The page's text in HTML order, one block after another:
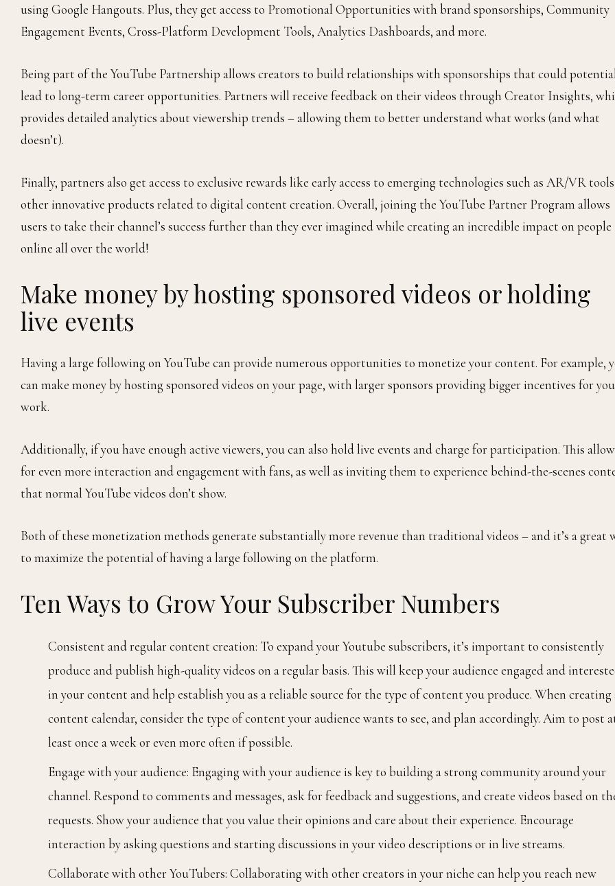
using Google Hangouts. Plus, they get access to Promotional Opportunities with brand sponsorships, Community
Engagement Events, Cross-Platform Development Tools, Analytics Dashboards, and more.
Being part of the YouTube Partnership allows creators to build relationships with sponsorships that could
lead to long-term career opportunities. Partners will receive feedback on their videos through Creator Insights,
provides detailed analytics about viewership trends – allowing them to better understand what works (and what
doesn’t).
Finally, partners also get access to exclusive rewards like early access to emerging technologies such as AR/VR
other innovative products related to digital content creation. Overall, joining the YouTube Partner Program allows
users to take their channel’s success further than they ever imagined while creating an incredible impact on people
online all over the world!
Make money by hosting sponsored videos or holding
live events
Having a large following on YouTube can provide numerous opportunities to monetize your content. For example,
can make money by hosting sponsored videos on your page, with larger sponsors providing bigger incentives for
work.
Additionally, if you have enough active viewers, you can also hold live events and charge for participation. This
for even more interaction and engagement with fans, as well as inviting them to experience behind-the-scenes
that normal YouTube videos don’t show.
Both of these monetization methods generate substantially more revenue than traditional videos – and it’s a great
to maximize the potential of having a large following on the platform.
Ten Ways to Grow Your Subscriber Numbers
Consistent and regular content creation: To expand your Youtube subscribers, it’s important to consistently
produce and publish high-quality videos on a regular basis. This will keep your audience engaged and
in your content and help establish you as a reliable source for the type of content you produce. When creating
content calendar, consider the type of content your audience wants to see, and plan accordingly. Aim to post
least once a week or even more often if possible.
Engage with your audience: Engaging with your audience is key to building a strong community around your
channel. Respond to comments and messages, ask for feedback and suggestions, and create videos based on
requests. Show your audience that you value their opinions and care about their experience. Encourage
interaction by asking questions and starting discussions in your video descriptions or in live streams.
Collaborate with other YouTubers: Collaborating with other creators in your niche can help you reach new